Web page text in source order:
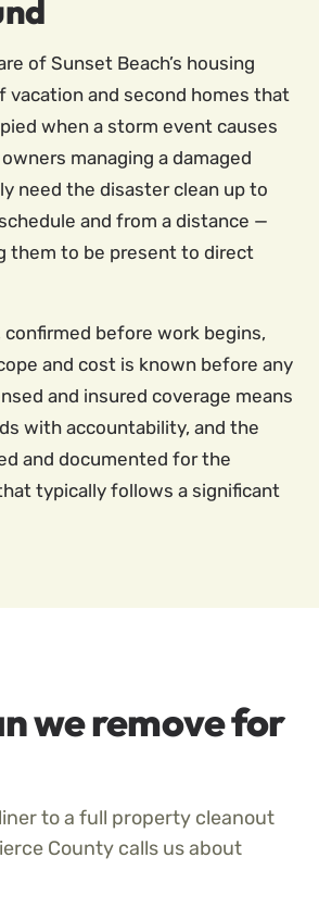
of Sunset Beach’s housing
vacation and second homes that
when a storm event causes
managing a damaged
need the disaster clean up to
and from a distance —
them to be present to direct
before work begins,
and cost is known before any
and insured coverage means
with accountability, and the
and documented for the
typically follows a significant
we remove for
to a full property cleanout
County calls us about